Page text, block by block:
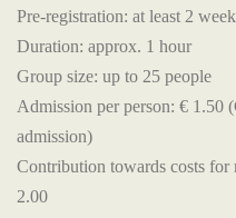
Pre-registration: at least 2
Duration: approx. 1 hour
Group size: up to 25 people
Admission per person: € 1.50
admission)
Contribution towards costs for
2.00